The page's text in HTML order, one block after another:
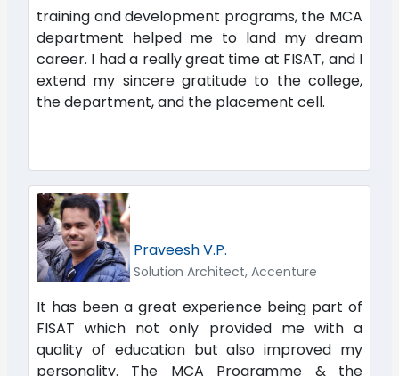
training and development programs, the MCA
department helped me to land my dream
career. I had a really great time at FISAT, and I
extend my sincere gratitude to the college,
the department, and the placement cell.
Praveesh V.P.
Solution Architect, Accenture
It has been a great experience being part of
FISAT which not only provided me with a
quality of education but also improved my
personality. The MCA Programme & the